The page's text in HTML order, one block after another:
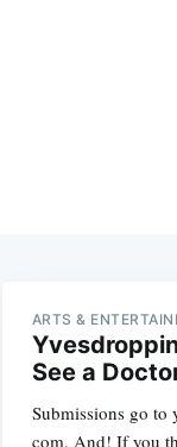
ARTS &
See a
Submissions go to
com. And! If you